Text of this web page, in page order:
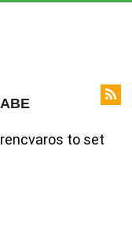
to set